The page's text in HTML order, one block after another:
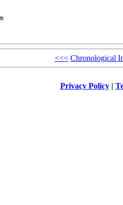
<<< Chronological
Privacy Policy|